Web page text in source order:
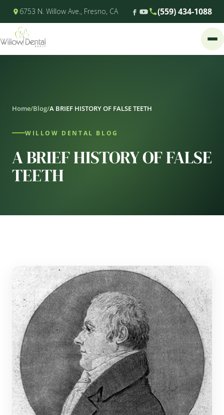
6753 N. Willow Ave., Fresno, CA (559) 434-1088
Home/Blog/A BRIEF HISTORY OF FALSE TEETH
WILLOW DENTAL BLOG
A BRIEF HISTORY OF FALSE
TEETH